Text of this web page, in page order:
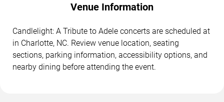
Venue Information
Candlelight: A Tribute to Adele concerts are scheduled at
in Charlotte, NC. Review venue location, seating
sections, parking information, accessibility options, and
nearby dining before attending the event.